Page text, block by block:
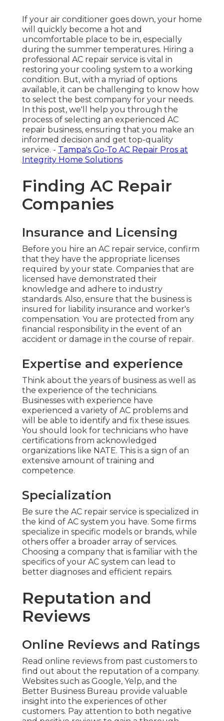
If your air conditioner goes down, your home
will quickly become a hot and
uncomfortable place to be in, especially
during the summer temperatures. Hiring a
professional AC repair service is vital in
restoring your cooling system to a working
condition. But, with a myriad of options
available, it can be challenging to know how
to select the best company for your needs.
In this post, we'll help you through the
process of selecting an experienced AC
repair business, ensuring that you make an
informed decision and get top-quality
service. - Tampa's Go-To AC Repair Pros at
Integrity Home Solutions
Finding AC Repair
Companies
Insurance and Licensing
Before you hire an AC repair service, confirm
that they have the appropriate licenses
required by your state. Companies that are
licensed have demonstrated their
knowledge and adhere to industry
standards. Also, ensure that the business is
insured for liability insurance and worker's
compensation. You are protected from any
financial responsibility in the event of an
accident or damage in the course of repair.
Expertise and experience
Think about the years of business as well as
the experience of the technicians.
Businesses with experience have
experienced a variety of AC problems and
will be able to identify and fix these issues.
You should look for technicians who have
certifications from acknowledged
organizations like NATE. This is a sign of an
extensive amount of training and
competence.
Specialization
Be sure the AC repair service is specialized in
the kind of AC system you have. Some firms
specialize in specific models or brands, while
others offer a broader array of services.
Choosing a company that is familiar with the
specifics of your AC system can lead to
better diagnoses and efficient repairs.
Reputation and
Reviews
Online Reviews and Ratings
Read online reviews from past customers to
find out about the reputation of a company.
Websites such as Google, Yelp, and the
Better Business Bureau provide valuable
insight into the experiences of other
customers. Pay attention to both negative